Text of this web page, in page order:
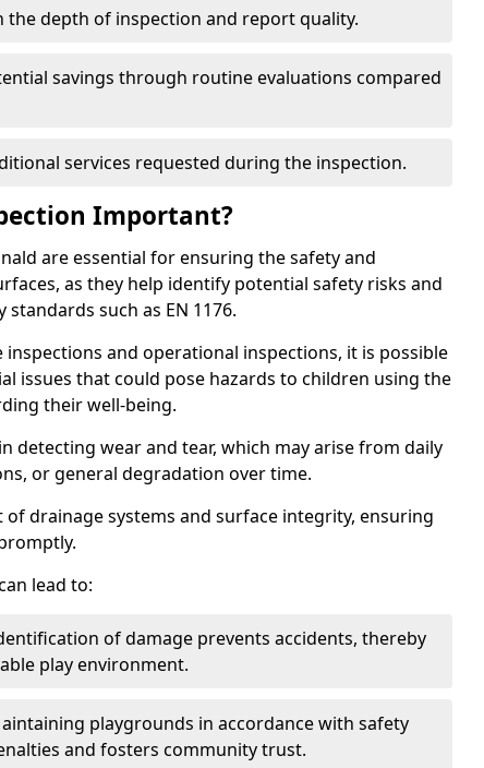
the depth of inspection and report quality.
savings through routine evaluations compared
services requested during the inspection.
Important?
are essential for ensuring the safety and
as they help identify potential safety risks and
such as EN 1176.
and operational inspections, it is possible
issues that could pose hazards to children using the
their well-being.
detecting wear and tear, which may arise from daily
or general degradation over time.
of drainage systems and surface integrity, ensuring
lead to:
of damage prevents accidents, thereby
play environment.
playgrounds in accordance with safety
and fosters community trust.